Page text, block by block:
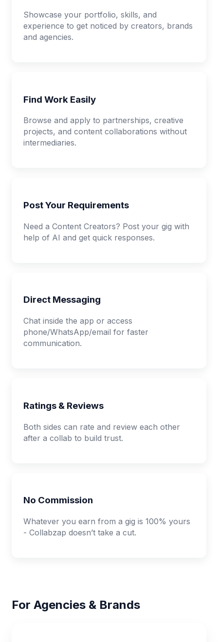
Showcase your portfolio, skills, and
experience to get noticed by creators, brands
and agencies.
Find Work Easily
Browse and apply to partnerships, creative
projects, and content collaborations without
intermediaries.
Post Your Requirements
Need a Content Creators? Post your gig with
help of AI and get quick responses.
Direct Messaging
Chat inside the app or access
phone/WhatsApp/email for faster
communication.
Ratings & Reviews
Both sides can rate and review each other
after a collab to build trust.
No Commission
Whatever you earn from a gig is 100% yours
- Collabzap doesn’t take a cut.
For Agencies & Brands